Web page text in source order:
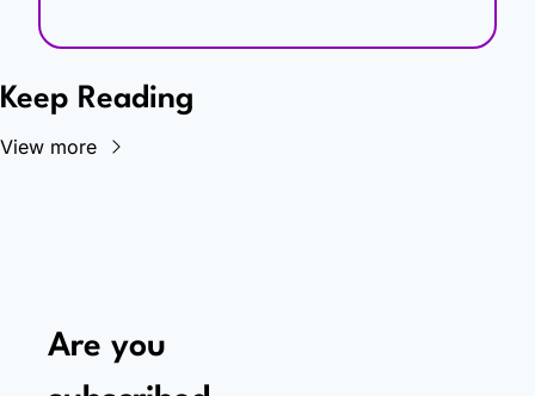
Keep Reading
View more
Are you